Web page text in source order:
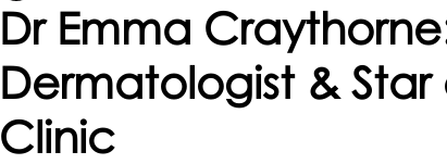
Dr Emma
Dermatologist & Star
Clinic